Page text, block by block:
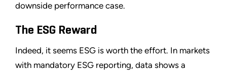
downside performance case.
The ESG Reward
Indeed, it seems ESG is worth the effort. In markets
with mandatory ESG reporting, data shows a